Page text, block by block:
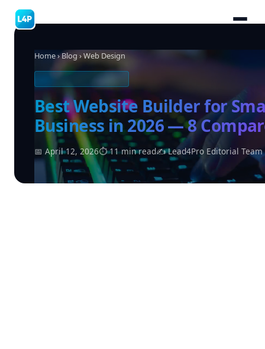
Home›Blog › Web Design
Best Website Builder for
Business in 2026 — 8
📅 April 12, 2026⏱ 11 min read✍ Lead4Pro Editorial Team